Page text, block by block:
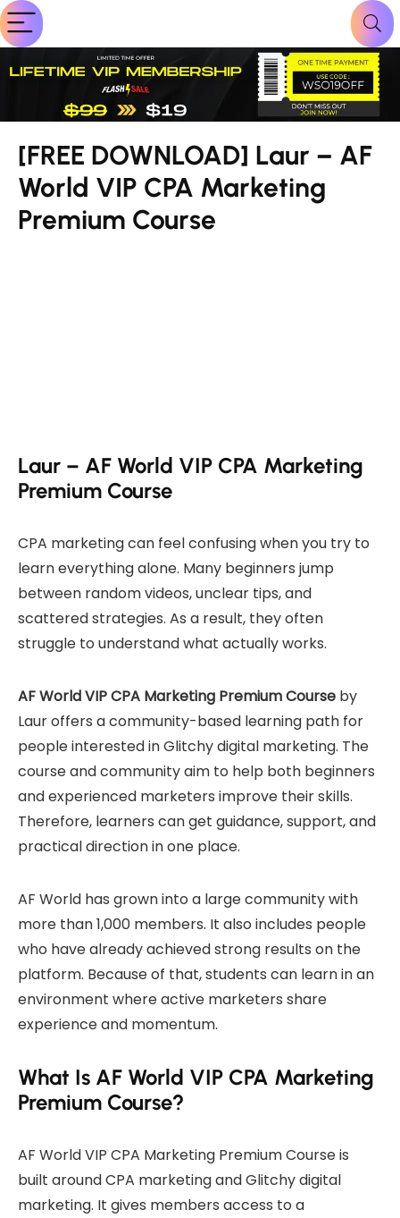
[FREE DOWNLOAD] Laur – AF
World VIP CPA Marketing
Premium Course
Laur – AF World VIP CPA Marketing
Premium Course
CPA marketing can feel confusing when you try to
learn everything alone. Many beginners jump
between random videos, unclear tips, and
scattered strategies. As a result, they often
struggle to understand what actually works.
AF World VIP CPA Marketing Premium Course by
Laur offers a community-based learning path for
people interested in Glitchy digital marketing. The
course and community aim to help both beginners
and experienced marketers improve their skills.
Therefore, learners can get guidance, support, and
practical direction in one place.
AF World has grown into a large community with
more than 1,000 members. It also includes people
who have already achieved strong results on the
platform. Because of that, students can learn in an
environment where active marketers share
experience and momentum.
What Is AF World VIP CPA Marketing
Premium Course?
AF World VIP CPA Marketing Premium Course is
built around CPA marketing and Glitchy digital
marketing. It gives members access to a